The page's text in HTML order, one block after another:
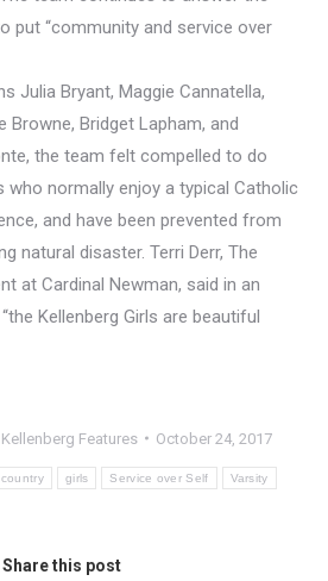
put “community and service over
Julia Bryant, Maggie Cannatella,
Browne, Bridget Lapham, and
the team felt compelled to do
normally enjoy a typical Catholic
and have been prevented from
natural disaster. Terri Derr, The
at Cardinal Newman, said in an
Kellenberg Girls are beautiful
Kellenberg Features October 24, 2017
girls Service over Self Varsity
Share this post